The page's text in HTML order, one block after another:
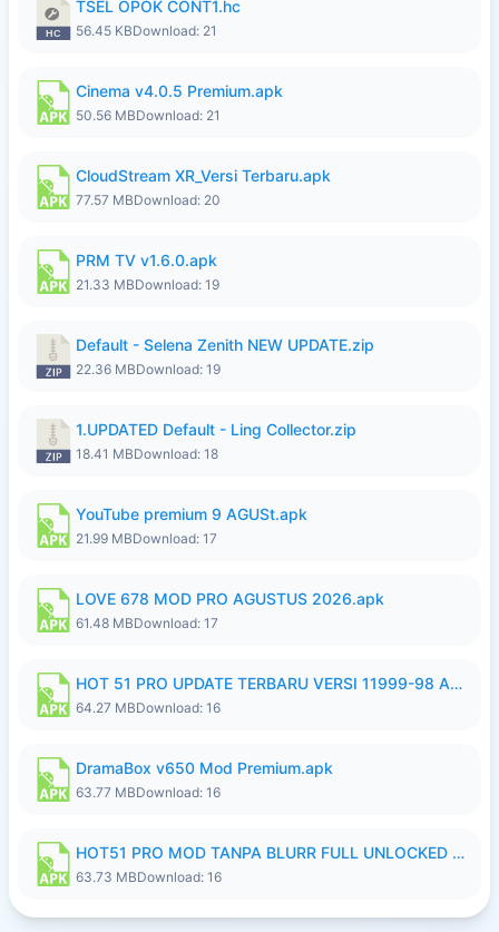
TSEL OPOK CONT1.hc
56.45 KBDownload: 21
Cinema v4.0.5 Premium.apk
50.56 MBDownload: 21
CloudStream XR_Versi Terbaru.apk
77.57 MBDownload: 20
PRM TV v1.6.0.apk
21.33 MBDownload: 19
Default - Selena Zenith NEW UPDATE.zip
22.36 MBDownload: 19
1.UPDATED Default - Ling Collector.zip
18.41 MBDownload: 18
YouTube premium 9 AGUSt.apk
21.99 MBDownload: 17
LOVE 678 MOD PRO AGUSTUS 2026.apk
61.48 MBDownload: 17
HOT 51 PRO UPDATE TERBARU VERSI 11999-98 AGUSTUS FULL HD UNLOCK ROOM BLUR.apk
64.27 MBDownload: 16
DramaBox v650 Mod Premium.apk
63.77 MBDownload: 16
HOT51 PRO MOD TANPA BLURR FULL UNLOCKED ROOM AUTO 1080P FHD Sahabat Android.apk
63.73 MBDownload: 16